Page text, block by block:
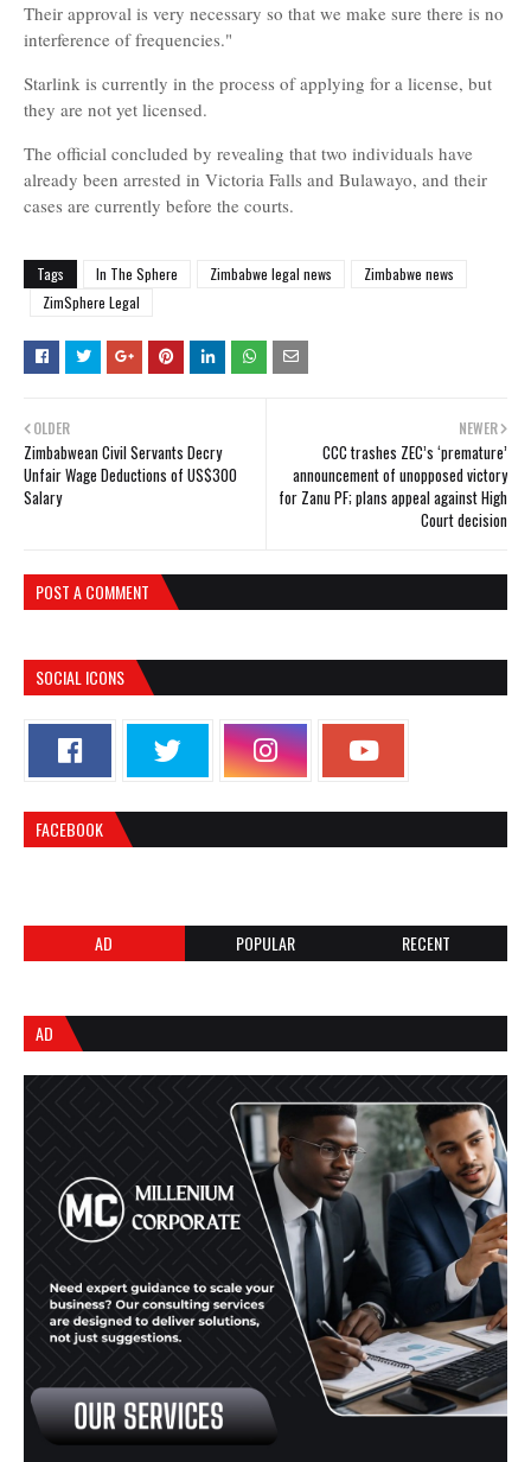
Their approval is very necessary so that we make sure there is no
interference of frequencies."
Starlink is currently in the process of applying for a license, but
they are not yet licensed.
The official concluded by revealing that two individuals have
already been arrested in Victoria Falls and Bulawayo, and their
cases are currently before the courts.
Tags In The Sphere Zimbabwe legal news
Zimbabwe news
ZimSphere Legal
NEWER
CCC trashes ZEC’s ‘premature’
announcement of unopposed victory
for Zanu PF; plans appeal against High
Court decision
OLDER
Zimbabwean Civil Servants Decry
Unfair Wage Deductions of US$300
Salary
POST A COMMENT
SOCIAL ICONS
FACEBOOK
AD POPULAR RECENT
AD